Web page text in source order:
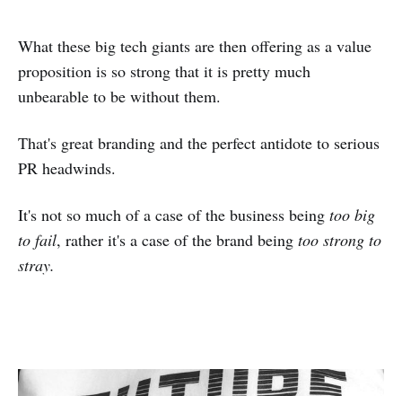
What these big tech giants are then offering as a value
proposition is so strong that it is pretty much
unbearable to be without them.
That's great branding and the perfect antidote to serious
PR headwinds.
It's not so much of a case of the business being too big
to fail, rather it's a case of the brand being too strong to
stray.